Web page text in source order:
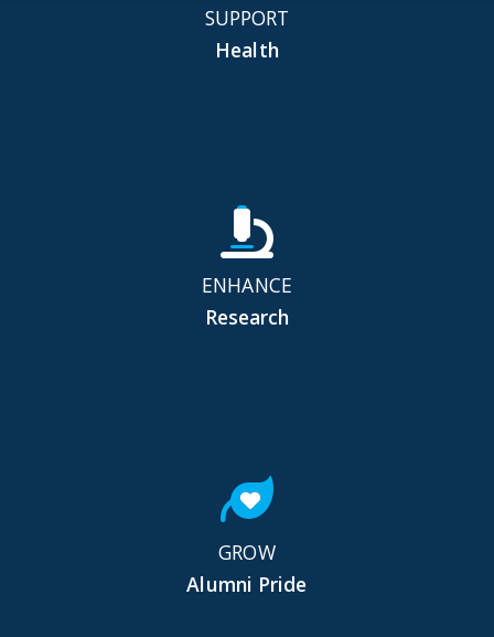
SUPPORT
Health
ENHANCE
Research
GROW
Alumni Pride